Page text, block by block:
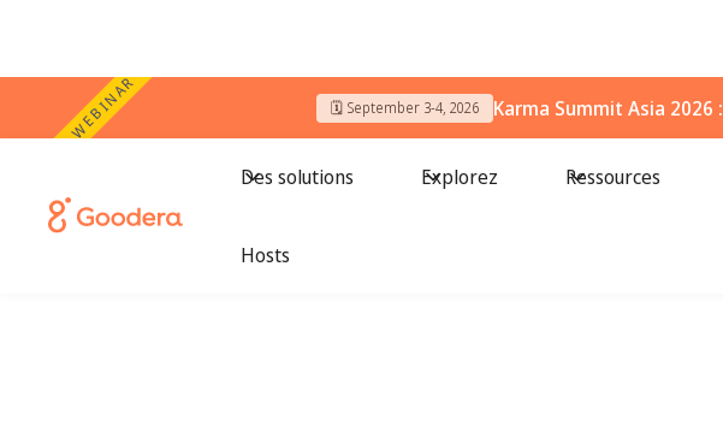
WEBINAR 🗓️ September 3-4, 2026 Karma Summit Asia 2026 :
Des solutions Explorez Ressources
Hosts